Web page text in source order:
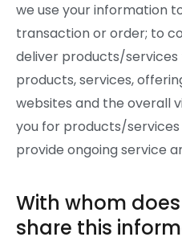
we use your information
transaction or order; to
deliver products/
products, services,
websites and the overall
you for products/
provide ongoing service
With whom
share this